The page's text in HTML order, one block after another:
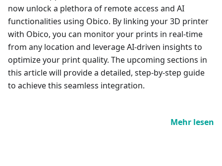
now unlock a plethora of remote access and AI
functionalities using Obico. By linking your 3D printer
with Obico, you can monitor your prints in real-time
from any location and leverage AI-driven insights to
optimize your print quality. The upcoming sections in
this article will provide a detailed, step-by-step guide
to achieve this seamless integration.
Mehr lesen